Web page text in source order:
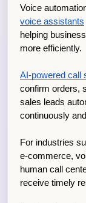
Voice
voice assistants
helping
more efficiently.
AI-powered call
confirm orders,
sales leads
continuously
For industries
e-commerce,
human call
receive timely